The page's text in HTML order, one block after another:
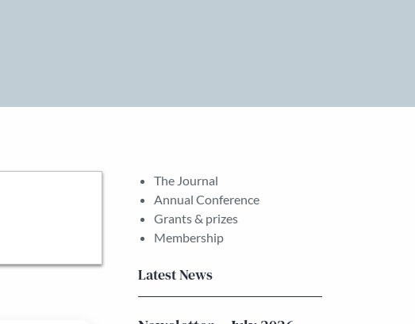
The Journal
Annual Conference
Grants & prizes
Membership
Latest News